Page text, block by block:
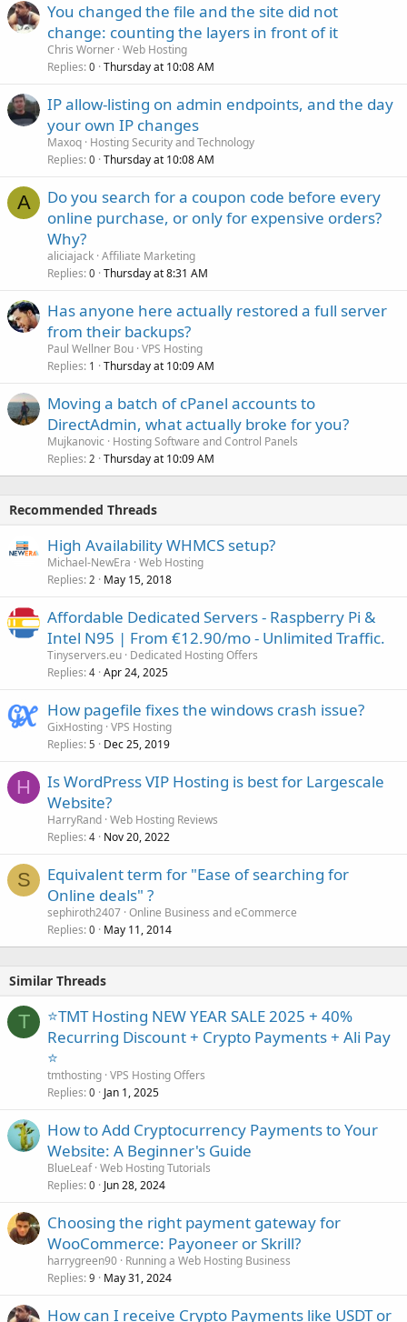
You changed the file and the site did not
change: counting the layers in front of it
Chris Worner Web Hosting
Replies 0 Thursday at 10:08 AM
IP allow-listing on admin endpoints, and the day
your own IP changes
Maxoq Hosting Security and Technology
Replies 0 Thursday at 10:08 AM
A
Do you search for a coupon code before every
online purchase, or only for expensive orders?
Why?
aliciajack Affiliate Marketing
Replies 0 Thursday at 8:31 AM
Has anyone here actually restored a full server
from their backups?
Paul Wellner Bou VPS Hosting
Replies 1 Thursday at 10:09 AM
Moving a batch of cPanel accounts to
DirectAdmin, what actually broke for you?
Mujkanovic
Hosting Software and Control Panels
Replies 2 Thursday at 10:09 AM
Recommended Threads
High Availability WHMCS setup?
Michael-NewEra Web Hosting
Replies 2 May 15, 2018
Affordable Dedicated Servers - Raspberry Pi &
Intel N95 | From €12.90/mo - Unlimited Traffic.
Tinyservers.eu Dedicated Hosting Offers
Replies 4 Apr 24, 2025
How pagefile fixes the windows crash issue?
GixHosting VPS Hosting
Replies 5 Dec 25, 2019
H
Is WordPress VIP Hosting is best for Largescale
Website?
HarryRand Web Hosting Reviews
Replies 4 Nov 20, 2022
S
Equivalent term for "Ease of searching for
Online deals" ?
sephiroth2407 Online Business and eCommerce
Replies 0 May 11, 2014
Similar Threads
T
⭐TMT Hosting NEW YEAR SALE 2025 + 40%
Recurring Discount + Crypto Payments + Ali Pay
⭐
tmthosting VPS Hosting Offers
Replies 0 Jan 1, 2025
How to Add Cryptocurrency Payments to Your
Website: A Beginner's Guide
BlueLeaf Web Hosting Tutorials
Replies 0 Jun 28, 2024
Choosing the right payment gateway for
WooCommerce: Payoneer or Skrill?
harrygreen90 Running a Web Hosting Business
Replies 9 May 31, 2024
How can I receive Crypto Payments like USDT or